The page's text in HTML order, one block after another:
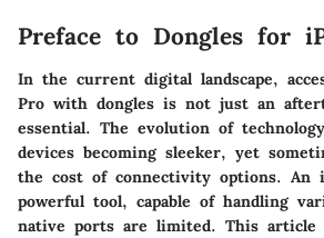
Preface to Dongles for
In the current digital landscape,
Pro with dongles is not just an
essential. The evolution of
devices becoming sleeker, yet
the cost of connectivity options. An
powerful tool, capable of handling
native ports are limited. This article